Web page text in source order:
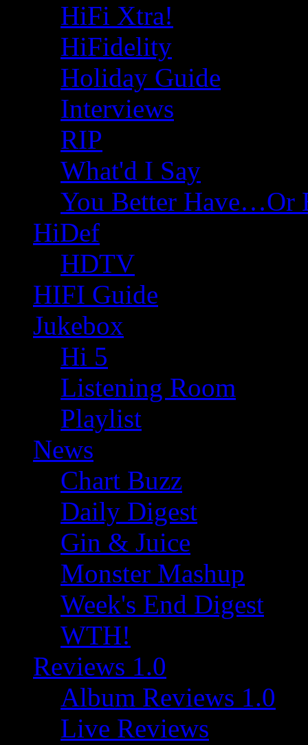
HiFi Xtra!
HiFidelity
Holiday Guide
Interviews
RIP
What'd I Say
You Better Have…Or
HiDef
HDTV
HIFI Guide
Jukebox
Hi 5
Listening Room
Playlist
News
Chart Buzz
Daily Digest
Gin & Juice
Monster Mashup
Week's End Digest
WTH!
Reviews 1.0
Album Reviews 1.0
Live Reviews